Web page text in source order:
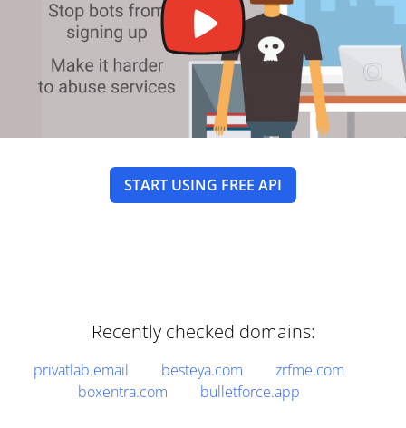
START USING FREE API
Recently checked domains:
privatlab.email besteya.com
zrfme.com
boxentra.com
bulletforce.app